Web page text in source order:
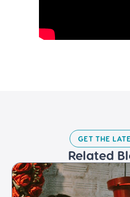
GET THE
Related